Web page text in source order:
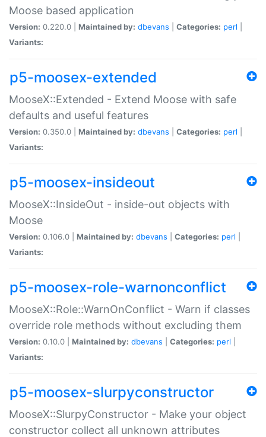
Moose based application
Version: 0.220.0 | Maintained by: dbevans Categories: perl
Variants:
p5-moosex-extended
MooseX::Extended - Extend Moose with safe
defaults and useful features
Version: 0.350.0 | Maintained by: dbevans Categories: perl
Variants:
p5-moosex-insideout
MooseX::InsideOut - inside-out objects with
Moose
Version: 0.106.0 | Maintained by: dbevans Categories: perl
Variants:
p5-moosex-role-warnonconflict
MooseX::Role::WarnOnConflict - Warn if classes
override role methods without excluding them
Version: 0.10.0 | Maintained by: dbevans Categories: perl
Variants:
p5-moosex-slurpyconstructor
MooseX::SlurpyConstructor - Make your object
constructor collect all unknown attributes